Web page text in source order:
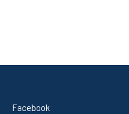
Facebook